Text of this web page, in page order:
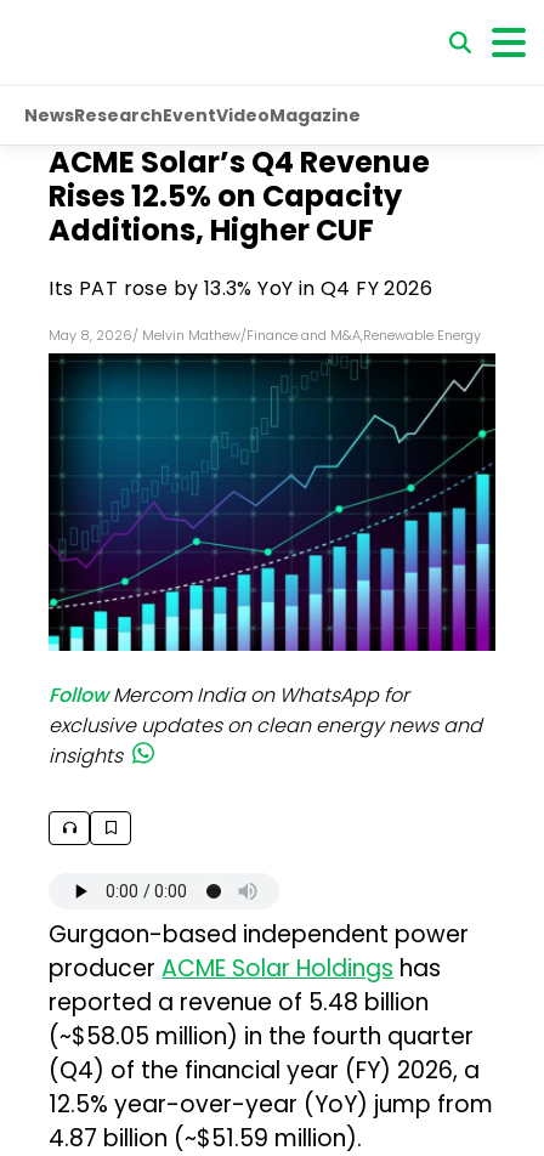
NewsResearchEventVideoMagazine
ACME Solar’s Q4 Revenue
Rises 12.5% on Capacity
Additions, Higher CUF
Its PAT rose by 13.3% YoY in Q4 FY 2026
May 8, 2026/ Melvin Mathew/Finance and M&A,Renewable Energy
FollowMercom India on WhatsApp for
exclusive updates on clean energy news and
insights
Gurgaon-based independent power
producerACME Solar Holdings has
reported a revenue of ₹5.48 billion
(~$58.05 million) in the fourth quarter
(Q4) of the financial year (FY) 2026, a
12.5% year-over-year (YoY) jump from
₹4.87 billion (~$51.59 million).